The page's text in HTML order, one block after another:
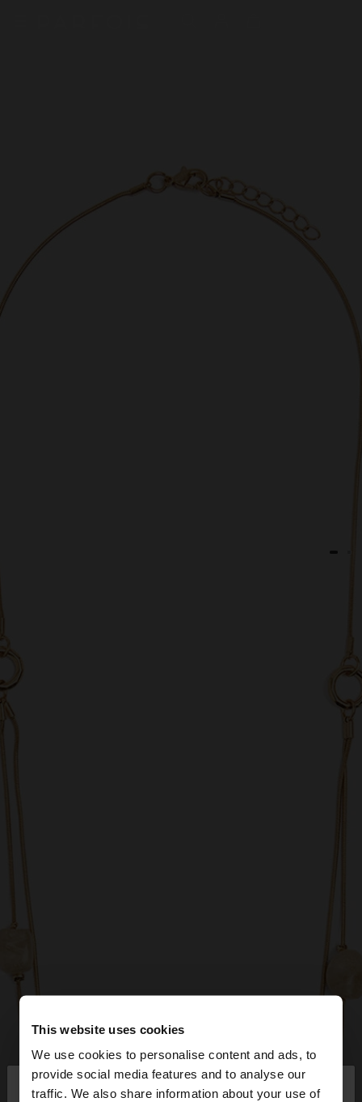
This website uses cookies
We use cookies to personalise content and ads, to
provide social media features and to analyse our
traffic. We also share information about your use of
hello ×